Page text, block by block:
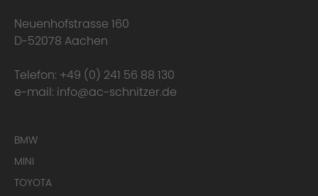
Neuenhofstrasse 160
D-52078 Aachen
Telefon: +49 (0) 241 56 88 130
e-mail: info@ac-schnitzer.de
BMW
MINI
TOYOTA